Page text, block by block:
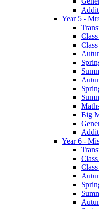
Year 5 -
Big
Year 6 -